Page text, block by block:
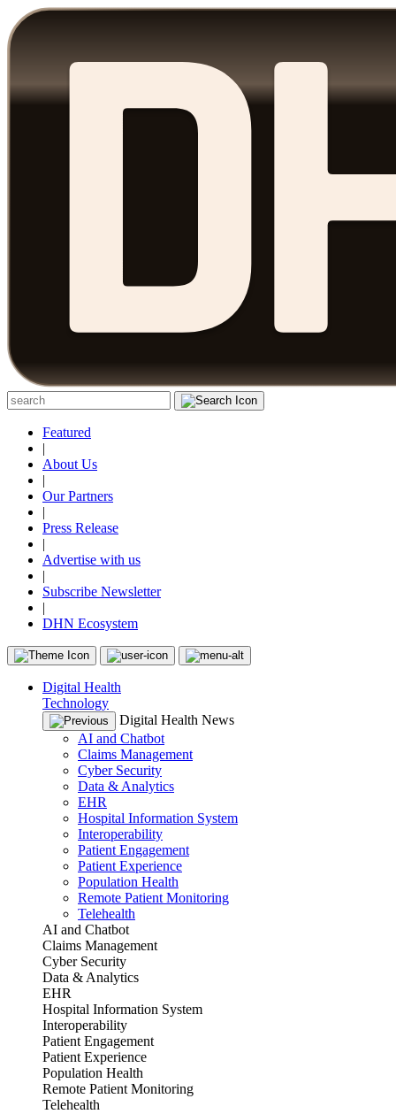
Featured
|
About Us
|
Our Partners
|
Press Release
|
Advertise with us
|
Subscribe Newsletter
|
DHN Ecosystem
Digital Health
Technology
Digital Health News
AI and Chatbot
Claims Management
Cyber Security
Data & Analytics
EHR
Hospital Information System
Interoperability
Patient Engagement
Patient Experience
Population Health
Remote Patient Monitoring
Telehealth
AI and Chatbot
Claims Management
Cyber Security
Data & Analytics
EHR
Hospital Information System
Interoperability
Patient Engagement
Patient Experience
Population Health
Remote Patient Monitoring
Telehealth